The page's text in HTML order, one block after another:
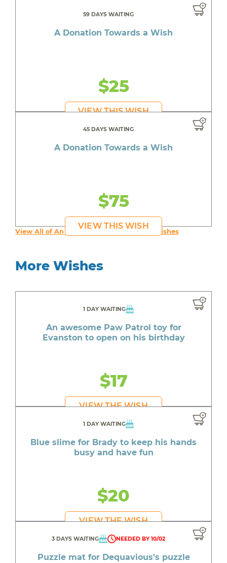
59 DAYS WAITING
A Donation Towards a Wish
$25
VIEW THIS WISH
45 DAYS WAITING
A Donation Towards a Wish
$75
VIEW THIS WISH
View All of An inspiring young person's Wishes
More Wishes
1 DAY WAITING
An awesome Paw Patrol toy for
Evanston to open on his birthday
$17
VIEW THE WISH
1 DAY WAITING
Blue slime for Brady to keep his hands
busy and have fun
$20
VIEW THE WISH
3 DAYS WAITING NEEDED BY 10/02
Puzzle mat for Dequavious's puzzle